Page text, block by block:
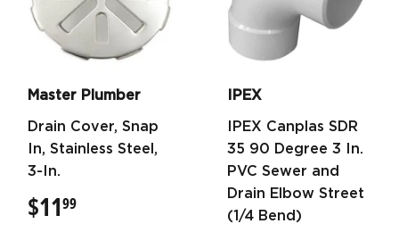
Master Plumber
Drain Cover, Snap
In, Stainless Steel,
3-In.
$1199
IPEX
IPEX Canplas SDR
35 90 Degree 3 In.
PVC Sewer and
Drain Elbow Street
(1/4 Bend)